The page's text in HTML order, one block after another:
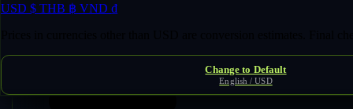
USD $ THB ฿ VND ₫
Change to Default
English / USD